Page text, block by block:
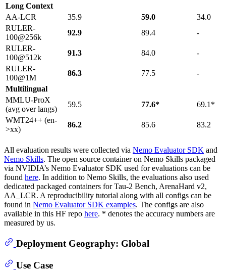
Long Context
AA-LCR
35.9 59.0
34.0
RULER-
100@256k
92.9 89.4
-
RULER-
100@512k
91.3 84.0
-
RULER-
100@1M
86.3 77.5
-
Multilingual
MMLU-ProX
(avg over langs)
59.5 77.6*
69.1*
WMT24++ (en-
>xx)
86.2 85.6 83.2
All evaluation results were collected via Nemo Evaluator SDK and
Nemo Skills. The open source container on Nemo Skills packaged
via NVIDIA’s Nemo Evaluator SDK used for evaluations can be
found here. In addition to Nemo Skills, the evaluations also used
dedicated packaged containers for Tau-2 Bench, ArenaHard v2,
AA_LCR. A reproducibility tutorial along with all configs can be
found in Nemo Evaluator SDK examples. The configs are also
available in this HF repo here. * denotes the accuracy numbers are
measured by us.
Deployment Geography: Global
Use Case